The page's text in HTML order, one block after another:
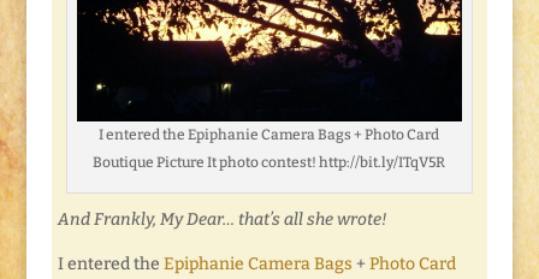
I entered the Epiphanie Camera Bags + Photo Card
Boutique Picture It photo contest! http://bit.ly/ITqV5R
And Frankly, My Dear… that’s all she wrote!
I entered the Epiphanie Camera Bags + Photo Card